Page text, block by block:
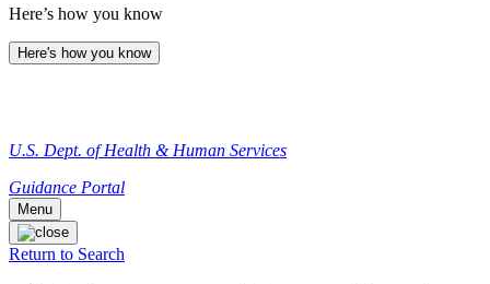
Here’s how you know
Here's how you know
U.S. Dept. of Health & Human Services
Guidance Portal
Menu
Return to Search